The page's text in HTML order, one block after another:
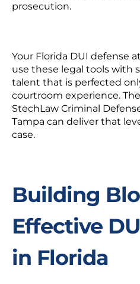
prosecution.
Your Florida DUI defense
use these legal tools with
talent that is perfected
courtroom experience. The
StechLaw Criminal
Tampa can deliver that
case.
Building
Effective
in Florida